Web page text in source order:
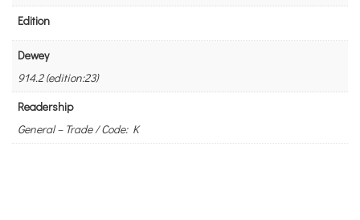
Edition
Dewey
914.2 (edition:23)
Readership
General – Trade / Code: K